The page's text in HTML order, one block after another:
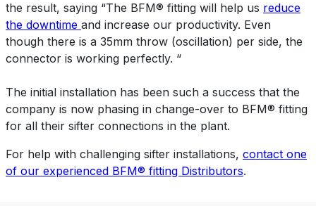
the result, saying “The BFM® fitting will help us reduce
the downtime and increase our productivity. Even
though there is a 35mm throw (oscillation) per side, the
connector is working perfectly. “
The initial installation has been such a success that the
company is now phasing in change-over to BFM® fitting
for all their sifter connections in the plant.
For help with challenging sifter installations, contact one
of our experienced BFM® fitting Distributors.